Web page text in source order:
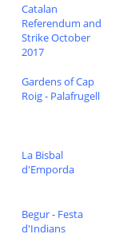
Catalan
Referendum and
Strike October
2017
Gardens of Cap
Roig - Palafrugell
La Bisbal
d'Emporda
Begur - Festa
d'Indians